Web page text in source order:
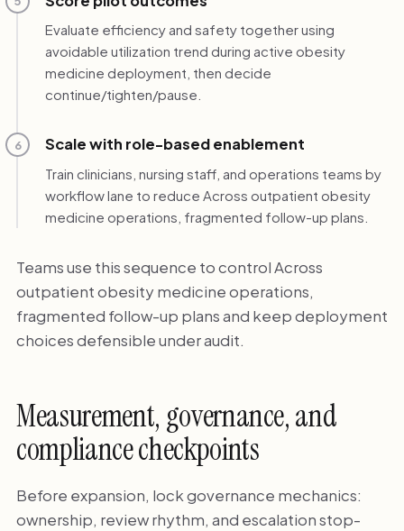
Evaluate efficiency and safety together using
avoidable utilization trend during active obesity
medicine deployment, then decide
continue/tighten/pause.
6 Scale with role-based enablement
Train clinicians, nursing staff, and operations teams by
workflow lane to reduce Across outpatient obesity
medicine operations, fragmented follow-up plans.
Teams use this sequence to control Across
outpatient obesity medicine operations,
fragmented follow-up plans and keep deployment
choices defensible under audit.
Measurement, governance, and
compliance checkpoints
Before expansion, lock governance mechanics:
ownership, review rhythm, and escalation stop-